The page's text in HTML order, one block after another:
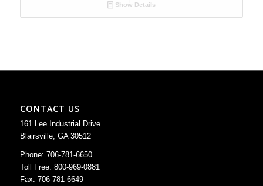
Show Details
CONTACT US
161 Lee Industrial Drive
Blairsville, GA 30512
Phone: 706-781-6650
Toll Free: 800-969-0881
Fax: 706-781-6649